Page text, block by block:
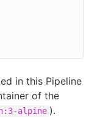
in this Pipeline
of the
alpine ).